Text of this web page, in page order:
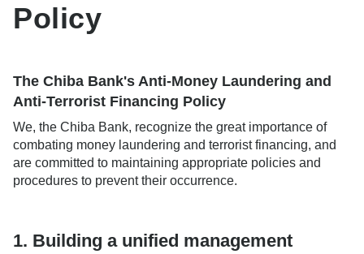
Policy
The Chiba Bank's Anti-Money Laundering and
Anti-Terrorist Financing Policy
We, the Chiba Bank, recognize the great importance of
combating money laundering and terrorist financing, and
are committed to maintaining appropriate policies and
procedures to prevent their occurrence.
1. Building a unified management